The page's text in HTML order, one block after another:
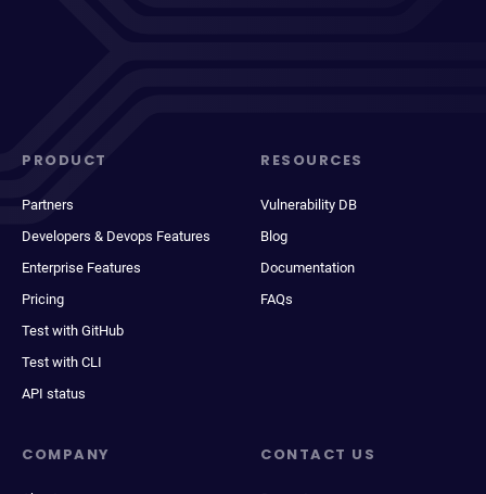
PRODUCT
Partners
Developers & Devops Features
Enterprise Features
Pricing
Test with GitHub
Test with CLI
API status
RESOURCES
Vulnerability DB
Blog
Documentation
FAQs
COMPANY CONTACT US